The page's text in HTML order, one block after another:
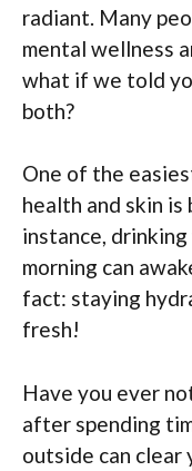
radiant. Many
mental wellness
what if we told
both?
One of the
health and skin is
instance,
morning can
fact: staying
fresh!
Have you ever
after spending
outside can clear